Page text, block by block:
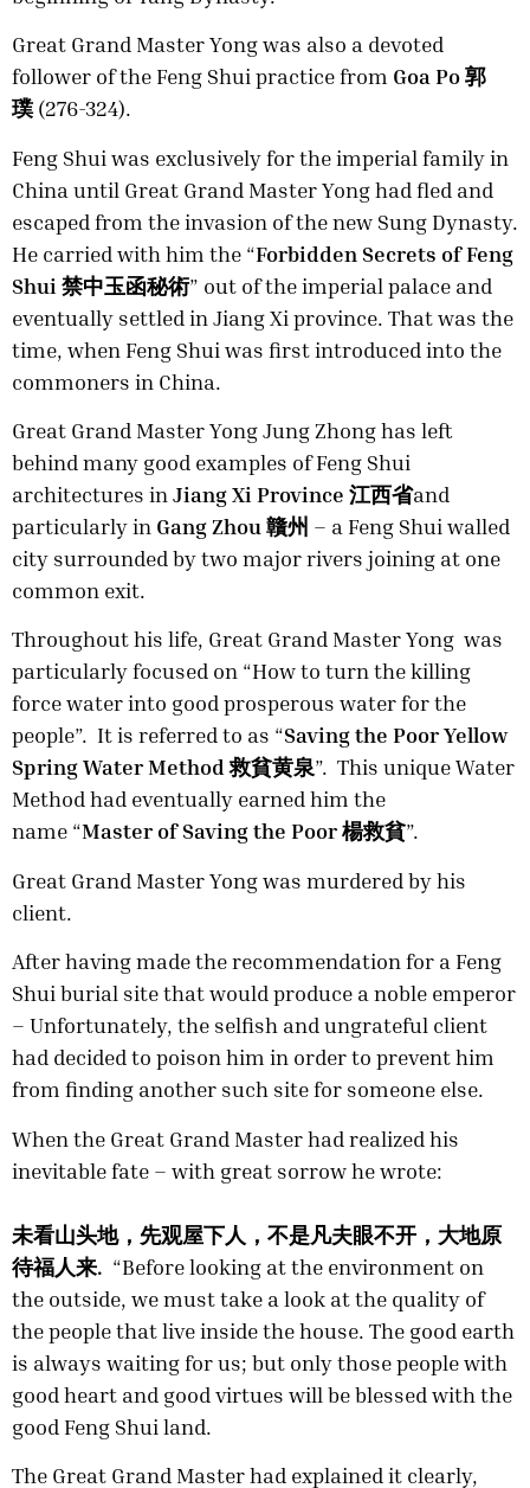
Great Grand Master Yong was also a devoted
follower of the Feng Shui practice from Goa Po 郭
璞(276-324).
Feng Shui was exclusively for the imperial family in
China until Great Grand Master Yong had fled and
escaped from the invasion of the new Sung Dynasty.
He carried with him the “Forbidden Secrets of Feng
Shui 禁中玉函秘術” out of the imperial palace and
eventually settled in Jiang Xi province. That was the
time, when Feng Shui was first introduced into the
commoners in China.
Great Grand Master Yong Jung Zhong has left
behind many good examples of Feng Shui
architectures in Jiang Xi Province 江西省and
particularly in Gang Zhou 贛州 – a Feng Shui walled
city surrounded by two major rivers joining at one
common exit.
Throughout his life, Great Grand Master Yong was
particularly focused on “How to turn the killing
force water into good prosperous water for the
people”. It is referred to as “Saving the Poor Yellow
Spring Water Method 救貧黄泉”. This unique Water
Method had eventually earned him the
name “Master of Saving the Poor楊救貧”.
Great Grand Master Yong was murdered by his
client.
After having made the recommendation for a Feng
Shui burial site that would produce a noble emperor
– Unfortunately, the selfish and ungrateful client
had decided to poison him in order to prevent him
from finding another such site for someone else.
When the Great Grand Master had realized his
inevitable fate – with great sorrow he wrote:
未看山头地，先观屋下人，不是凡夫眼不开，大地原
待福人来. “Before looking at the environment on
the outside, we must take a look at the quality of
the people that live inside the house. The good earth
is always waiting for us; but only those people with
good heart and good virtues will be blessed with the
good Feng Shui land.
The Great Grand Master had explained it clearly,